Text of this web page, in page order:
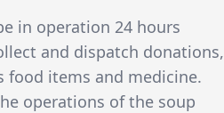
in operation 24 hours
and dispatch donations,
food items and medicine.
operations of the soup